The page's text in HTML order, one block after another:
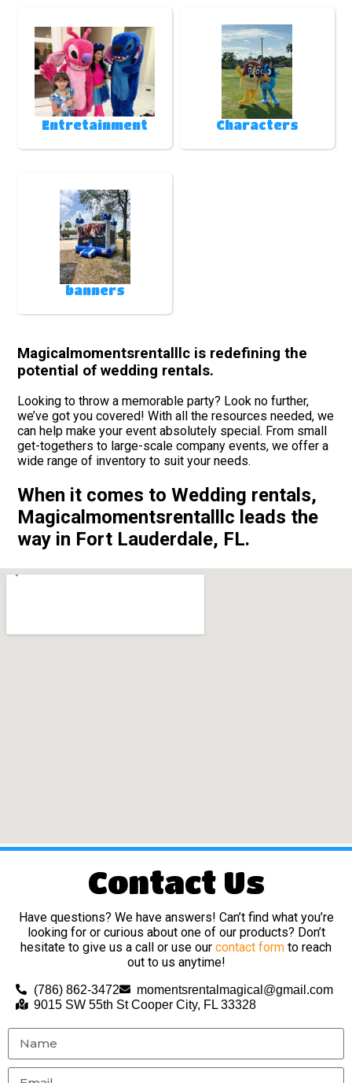
Entretainment Characters
banners
Magicalmomentsrentalllc is redefining the
potential of wedding rentals.
Looking to throw a memorable party? Look no further,
we’ve got you covered! With all the resources needed, we
can help make your event absolutely special. From small
get-togethers to large-scale company events, we offer a
wide range of inventory to suit your needs.
When it comes to Wedding rentals,
Magicalmomentsrentalllc leads the
way in Fort Lauderdale, FL.
Contact Us
Have questions? We have answers! Can’t find what you’re
looking for or curious about one of our products? Don’t
hesitate to give us a call or use our contact form to reach
out to us anytime!
(786) 862-3472
momentsrentalmagical@gmail.com
9015 SW 55th St Cooper City, FL 33328